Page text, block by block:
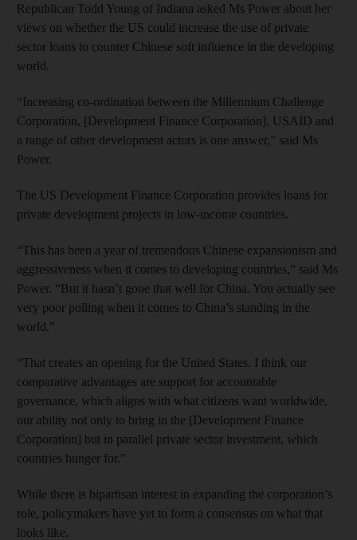
Republican Todd Young of Indiana asked Ms Power about her
views on whether the US could increase the use of private
sector loans to counter Chinese soft influence in the developing
world.
“Increasing co-ordination between the Millennium Challenge
Corporation, [Development Finance Corporation], USAID and
a range of other development actors is one answer,” said Ms
Power.
The US Development Finance Corporation provides loans for
private development projects in low-income countries.
“This has been a year of tremendous Chinese expansionism and
aggressiveness when it comes to developing countries,” said Ms
Power. “But it hasn’t gone that well for China. You actually see
very poor polling when it comes to China’s standing in the
world.”
“That creates an opening for the United States. I think our
comparative advantages are support for accountable
governance, which aligns with what citizens want worldwide,
our ability not only to bring in the [Development Finance
Corporation] but in parallel private sector investment, which
countries hunger for.”
While there is bipartisan interest in expanding the corporation’s
role, policymakers have yet to form a consensus on what that
looks like.